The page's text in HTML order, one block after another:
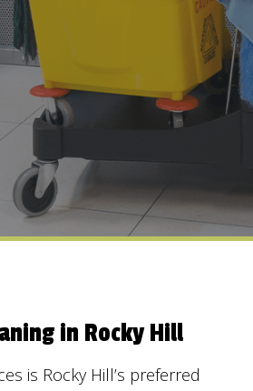
in Rocky Hill
is Rocky Hill’s preferred